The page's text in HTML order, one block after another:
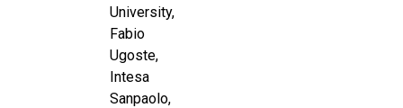
University,
Fabio
Ugoste,
Intesa
Sanpaolo,